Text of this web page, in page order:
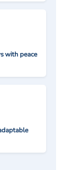
with peace